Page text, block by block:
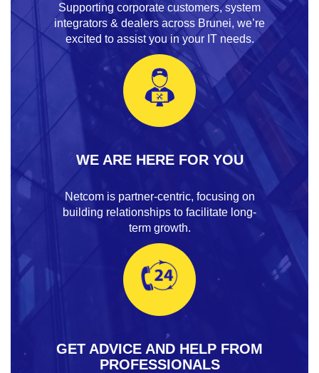
Supporting corporate customers, system
integrators & dealers across Brunei, we’re
excited to assist you in your IT needs.
WE ARE HERE FOR YOU
Netcom is partner-centric, focusing on
building relationships to facilitate long-
term growth.
GET ADVICE AND HELP FROM
PROFESSIONALS